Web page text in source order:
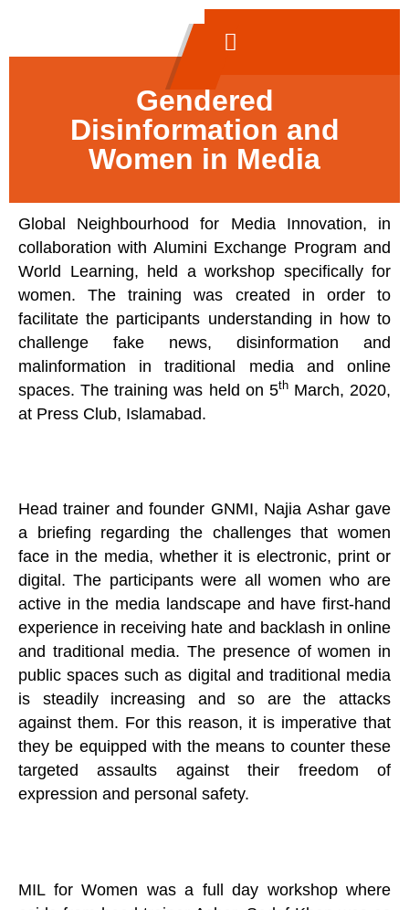
Gendered
Disinformation and
Women in Media
Global Neighbourhood for Media Innovation, in
collaboration with Alumini Exchange Program and
World Learning, held a workshop specifically for
women. The training was created in order to
facilitate the participants understanding in how to
challenge fake news, disinformation and
malinformation in traditional media and online
spaces. The training was held on 5thMarch, 2020,
at Press Club, Islamabad.
Head trainer and founder GNMI, Najia Ashar gave
a briefing regarding the challenges that women
face in the media, whether it is electronic, print or
digital. The participants were all women who are
active in the media landscape and have first-hand
experience in receiving hate and backlash in online
and traditional media. The presence of women in
public spaces such as digital and traditional media
is steadily increasing and so are the attacks
against them. For this reason, it is imperative that
they be equipped with the means to counter these
targeted assaults against their freedom of
expression and personal safety.
MIL for Women was a full day workshop where